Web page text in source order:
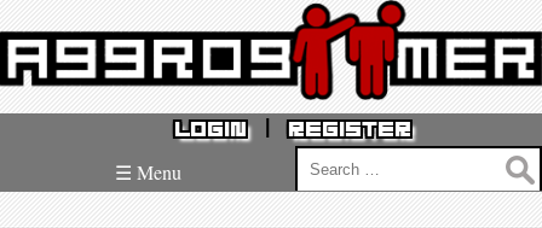
REGISTER
LOGIN
Search
for:
☰ Menu